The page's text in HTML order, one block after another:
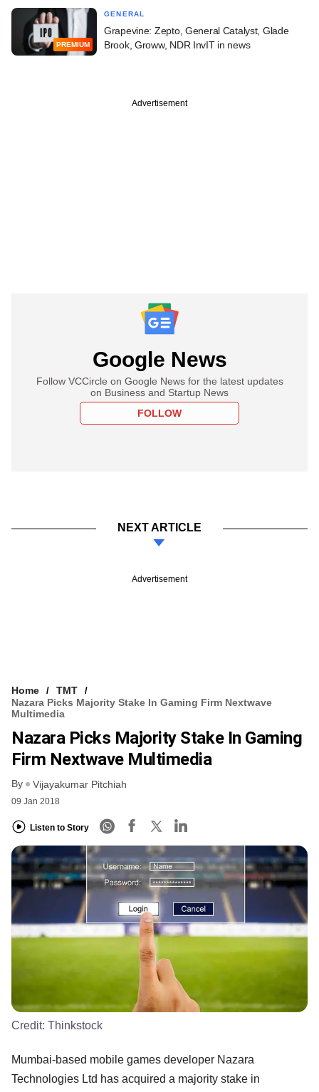
PREMIUM
GENERAL
Grapevine: Zepto, General Catalyst, Glade
Brook, Groww, NDR InvIT in news
Advertisement
Google News
Follow VCCircle on Google News for the latest updates
on Business and Startup News
FOLLOW
NEXT ARTICLE
Advertisement
Home
TMT
Nazara Picks Majority Stake In Gaming Firm Nextwave
Multimedia
Nazara Picks Majority Stake In Gaming
Firm Nextwave Multimedia
By Vijayakumar Pitchiah
09 Jan 2018
Listen to Story
Credit: Thinkstock
Mumbai-based mobile games developer Nazara
Technologies Ltd has acquired a majority stake in